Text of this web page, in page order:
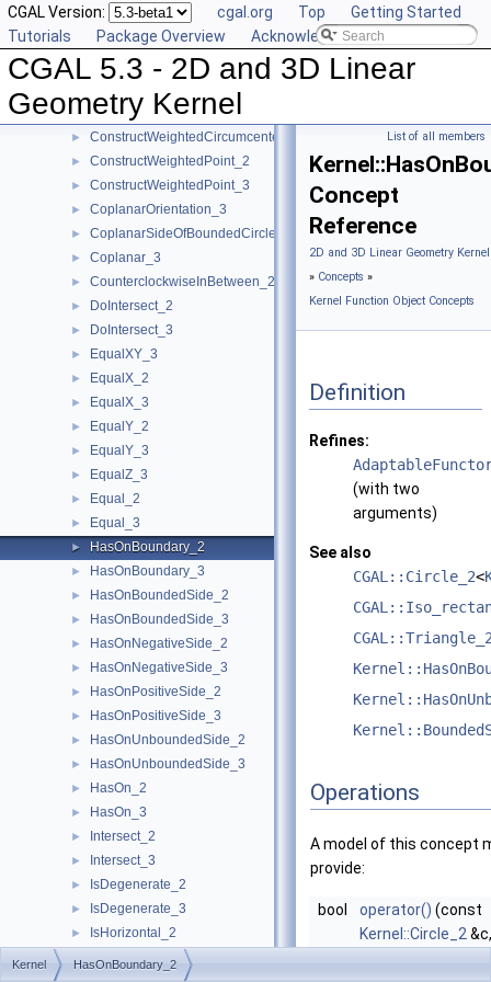
CGAL Version: cgal.org Top
Getting Started
Tutorials
Package Overview Acknowledging CGAL
CGAL 5.3 - 2D and 3D Linear
Geometry Kernel
► ConstructVector_2
ConstructVector_3
ConstructVertex_2
► ConstructWeightedCircumcenter_2
► ConstructWeightedCircumcenter_3
► ConstructWeightedPoint_2
► ConstructWeightedPoint_3
► CoplanarOrientation_3
► CoplanarSideOfBoundedCircle_3
► Coplanar_3
► CounterclockwiseInBetween_2
► DoIntersect_2
► DoIntersect_3
► EqualXY_3
► EqualX_2
► EqualX_3
► EqualY_2
► EqualY_3
► EqualZ_3
► Equal_2
► Equal_3
► HasOnBoundary_2
► HasOnBoundary_3
► HasOnBoundedSide_2
► HasOnBoundedSide_3
► HasOnNegativeSide_2
► HasOnNegativeSide_3
► HasOnPositiveSide_2
► HasOnPositiveSide_3
► HasOnUnboundedSide_2
► HasOnUnboundedSide_3
► HasOn_2
► HasOn_3
► Intersect_2
► Intersect_3
► IsDegenerate_2
► IsDegenerate_3
► IsHorizontal_2
► IsVertical_2
List of all members
Concept
Reference
2D and 3D Linear Geometry
» Concepts »
Kernel Function Object Concepts
Definition
Refines:
(with two
arguments)
See also
CGAL::Circle_2<
Operations
A model of this concept
provide:
bool operator() (const
Kernel::Circle_2 &c,
Kernel HasOnBoundary_2